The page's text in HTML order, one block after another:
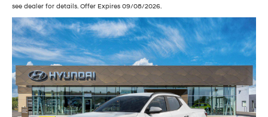
see dealer for details. Offer Expires 09/08/2026.